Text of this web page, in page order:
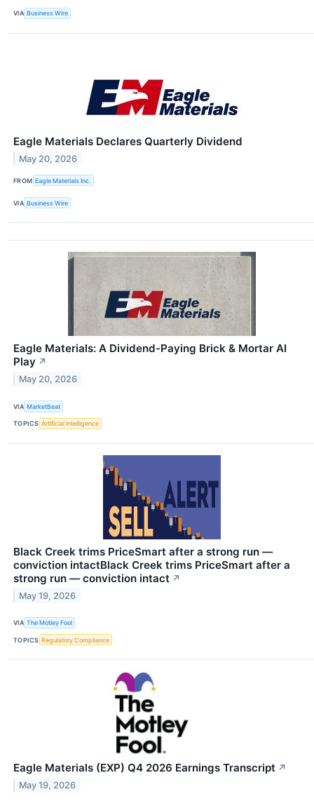
VIA Business Wire
Eagle Materials Declares Quarterly Dividend
May 20, 2026
FROM Eagle Materials Inc.
VIA Business Wire
Eagle Materials: A Dividend-Paying Brick & Mortar AI
Play ↗
May 20, 2026
VIA MarketBeat
TOPICS Artificial Intelligence
Black Creek trims PriceSmart after a strong run —
conviction intactBlack Creek trims PriceSmart after a
strong run — conviction intact ↗
May 19, 2026
VIA The Motley Fool
TOPICS Regulatory Compliance
Eagle Materials (EXP) Q4 2026 Earnings Transcript ↗
May 19, 2026